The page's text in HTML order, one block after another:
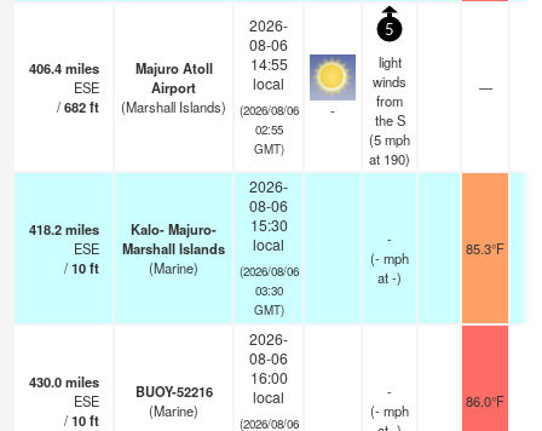
406.4miles
ESE
/682ft
Majuro Atoll
Airport
(Marshall Islands)
2026-
08-06
14:55
local
(2026/08/06
02:55
GMT)
-
5
light
winds
from
the S
(5mph
at 190)
—
418.2miles
ESE
/10ft
Kalo- Majuro-
Marshall Islands
(Marine)
2026-
08-06
15:30
local
(2026/08/06
03:30
GMT)
-
(-mph
at -)
85.3°F
430.0miles
ESE
/10ft
BUOY-52216
(Marine)
2026-
08-06
16:00
local
(2026/08/06
-
(-mph
86.0°F